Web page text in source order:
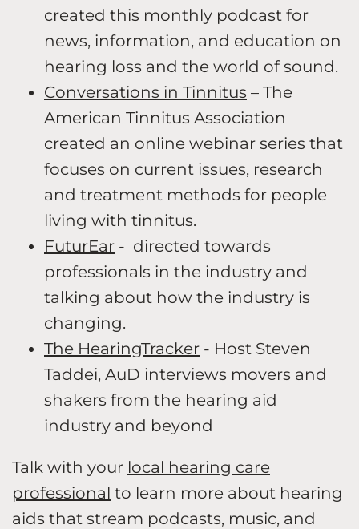
created this monthly podcast for
news, information, and education on
hearing loss and the world of sound.
Conversations in Tinnitus – The
American Tinnitus Association
created an online webinar series that
focuses on current issues, research
and treatment methods for people
living with tinnitus.
FuturEar - directed towards
professionals in the industry and
talking about how the industry is
changing.
The HearingTracker - Host Steven
Taddei, AuD interviews movers and
shakers from the hearing aid
industry and beyond
Talk with your local hearing care
professional to learn more about hearing
aids that stream podcasts, music, and